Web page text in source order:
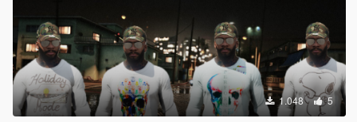
1.048 5